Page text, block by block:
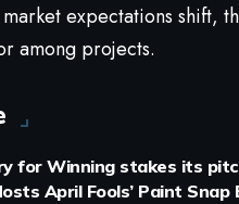
expectations shift,
among projects.
for Winning stakes its
April Fools’ Paint Snap